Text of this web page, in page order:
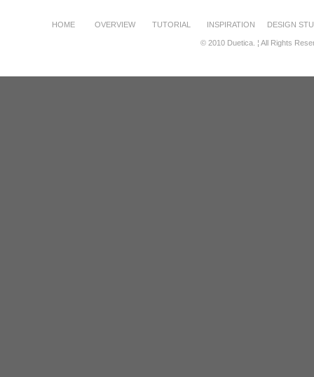
HOME OVERVIEW TUTORIAL INSPIRATION DESIGN
© 2010 Duetica. ¦ All Rights